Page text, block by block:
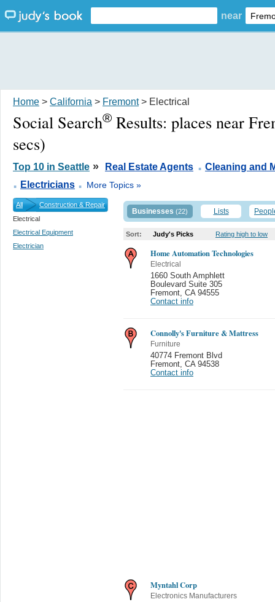
near
Home > California > Fremont> Electrical
Social Search® Results: places near
secs)
Top 10 in Seattle » Real Estate Agents . Cleaning and
. Electricians . More Topics »
All
Construction & Repair
Electrical
Electrical Equipment
Electrician
Businesses (22) Lists
Sort: Judy's Picks Rating high to low
Home Automation Technologies
Electrical
1660 South Amphlett
Boulevard Suite 305
Fremont CA 94555
Contact info
Connolly's Furniture & Mattress
Furniture
40774 Fremont Blvd
Fremont CA 94538
Contact info
Myntahl Corp
Electronics Manufacturers